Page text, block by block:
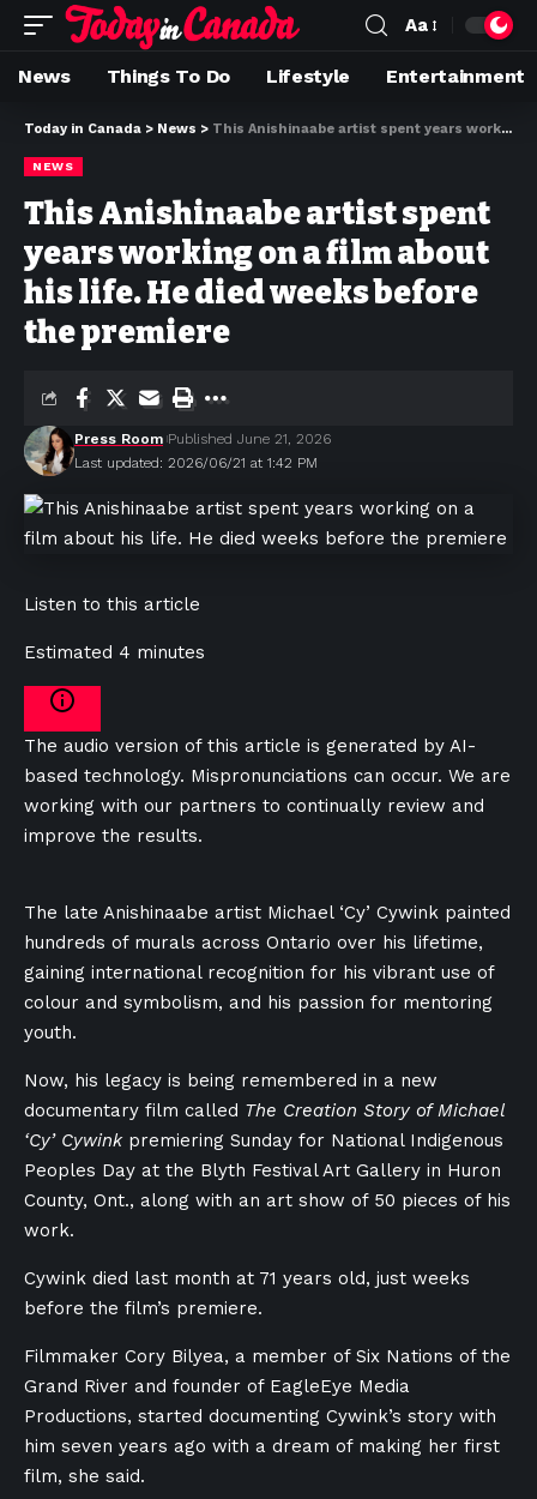
Aa
News Things To Do Lifestyle Entertainment
Today in Canada > News > This Anishinaabe artist spent years working on a film about his life. He died weeks before the premiere
NEWS
This Anishinaabe artist spent
years working on a film about
his life. He died weeks before
the premiere
Last updated: 2026/06/21 at 1:42 PM
Press Room Published June 21, 2026
Listen to this article
Estimated 4 minutes
The audio version of this article is generated by AI-
based technology. Mispronunciations can occur. We are
working with our partners to continually review and
improve the results.
The late Anishinaabe artist Michael ‘Cy’ Cywink painted
hundreds of murals across Ontario over his lifetime,
gaining international recognition for his vibrant use of
colour and symbolism, and his passion for mentoring
youth.
Now, his legacy is being remembered in a new
documentary film called The Creation Story of Michael
‘Cy’ Cywinkpremiering Sunday for National Indigenous
Peoples Day at the Blyth Festival Art Gallery in Huron
County, Ont., along with an art show of 50 pieces of his
work.
Cywink died last month at 71 years old, just weeks
before the film’s premiere.
Filmmaker Cory Bilyea, a member of Six Nations of the
Grand River and founder of EagleEye Media
Productions, started documenting Cywink’s story with
him seven years ago with a dream of making her first
film, she said.